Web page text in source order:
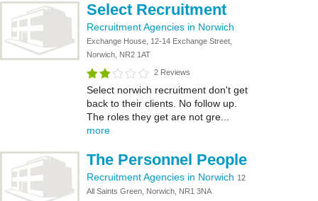
Select Recruitment
Recruitment Agencies in Norwich
Exchange House, 12-14 Exchange Street,
Norwich, NR2 1AT
2 Reviews
Select norwich recruitment don't get
back to their clients. No follow up.
The roles they get are not gre...
more
The Personnel People
Recruitment Agencies in Norwich 12
All Saints Green, Norwich, NR1 3NA